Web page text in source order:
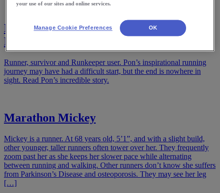
Beginning Again: From Tragedy to Finish
Lines
Runner, survivor and Runkeeper user. Pon’s inspirational running
journey may have had a difficult start, but the end is nowhere in
sight. Read Pon’s incredible story.
Marathon Mickey
Mickey is a runner. At 68 years old, 5’1”, and with a slight build,
other younger, taller runners often tower over her. They frequently
zoom past her as she keeps her slower pace while alternating
between running and walking. Other runners don’t know she suffers
from Parkinson’s Disease and osteoporosis. They may see her leg
[…]
your use of our sites and online services.
Manage Cookie Preferences OK